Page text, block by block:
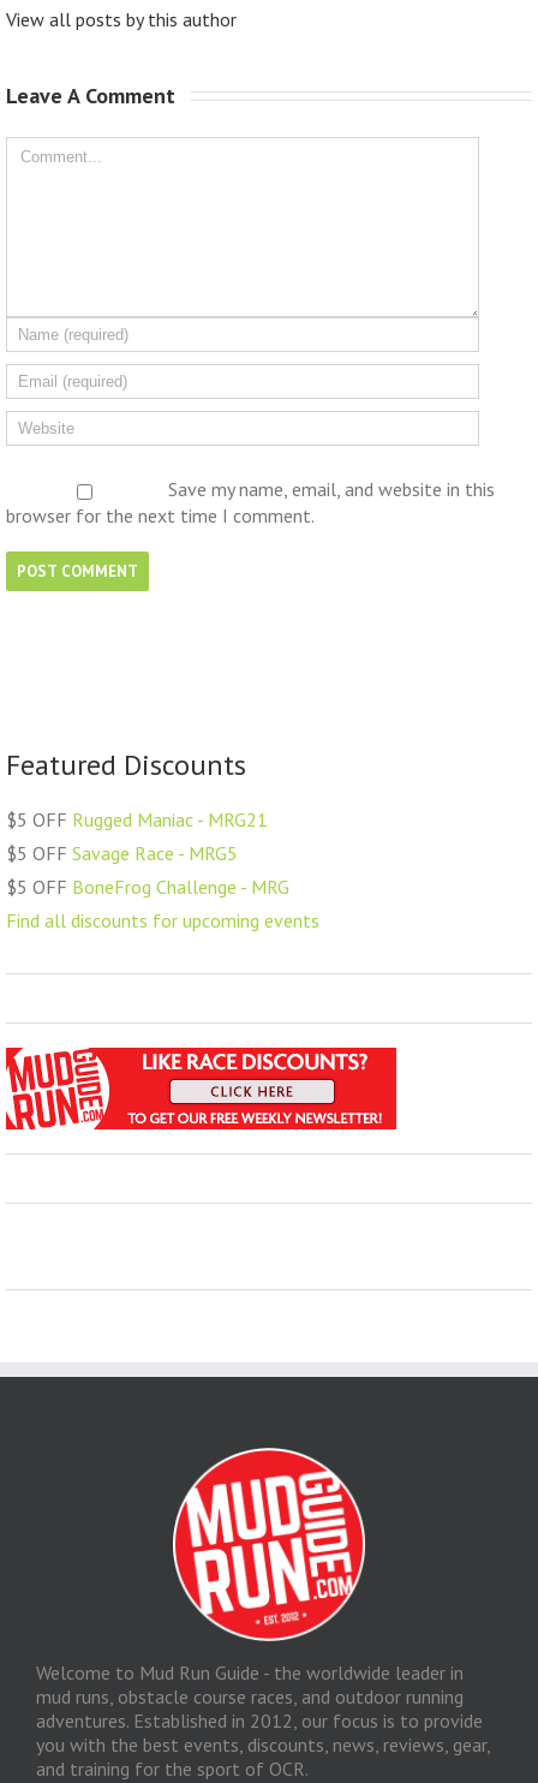
View all posts by this author
Leave A Comment
Save my name, email, and website in this
browser for the next time I comment.
Featured Discounts
$5 OFF Rugged Maniac - MRG21
$5 OFF Savage Race - MRG5
$5 OFF BoneFrog Challenge - MRG
Find all discounts for upcoming events
Welcome to Mud Run Guide - the worldwide leader in
mud runs, obstacle course races, and outdoor running
adventures. Established in 2012, our focus is to provide
you with the best events, discounts, news, reviews, gear,
and training for the sport of OCR.